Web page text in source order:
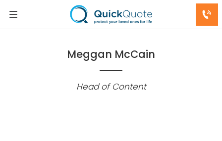
Meggan McCain
Head of Content